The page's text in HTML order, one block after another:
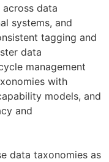
data
systems, and
tagging and
data
management
with
models, and
and
data taxonomies as